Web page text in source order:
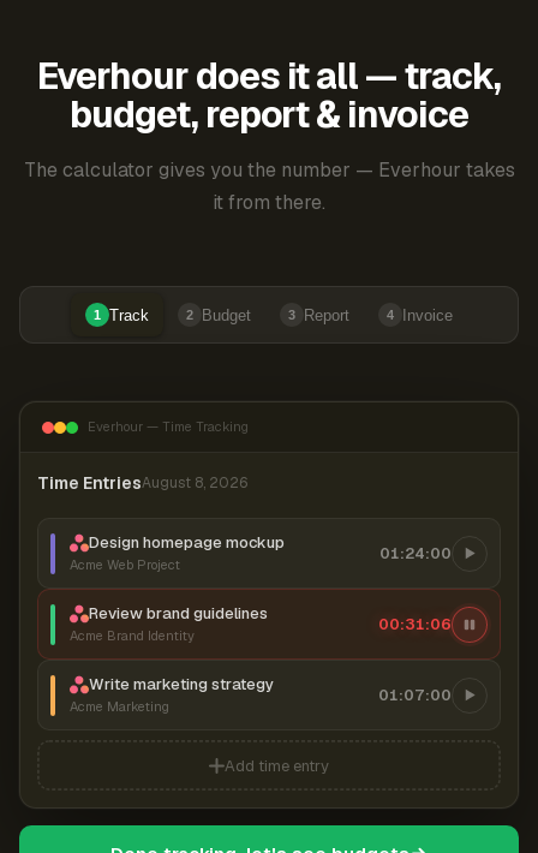
Everhour does it all — track,
budget, report & invoice
The calculator gives you the number — Everhour takes
it from there.
1 Track 2 Budget 3 Report 4 Invoice
Everhour — Time Tracking
Time EntriesAugust 8, 2026
Design homepage mockup
Acme Web Project
01:24:00
Review brand guidelines
Acme Brand Identity
00:31:07
Write marketing strategy
Acme Marketing
01:07:00
Add time entry